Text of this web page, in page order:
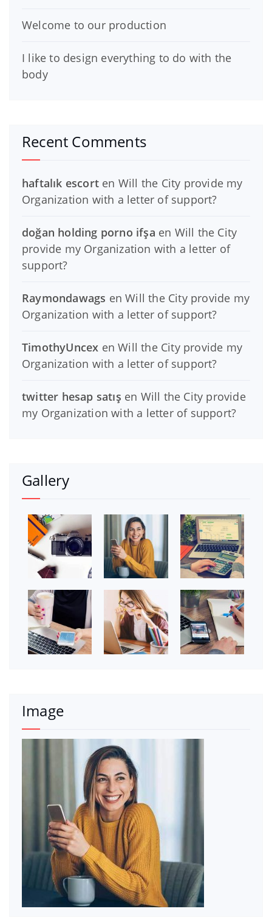
Welcome to our production
I like to design everything to do with the
body
Recent Comments
haftalık escort en Will the City provide my
Organization with a letter of support?
doğan holding porno ifşa en Will the City
provide my Organization with a letter of
support?
Raymondawags enWill the City provide my
Organization with a letter of support?
TimothyUncex enWill the City provide my
Organization with a letter of support?
twitter hesap satış en Will the City provide
my Organization with a letter of support?
Gallery
Image